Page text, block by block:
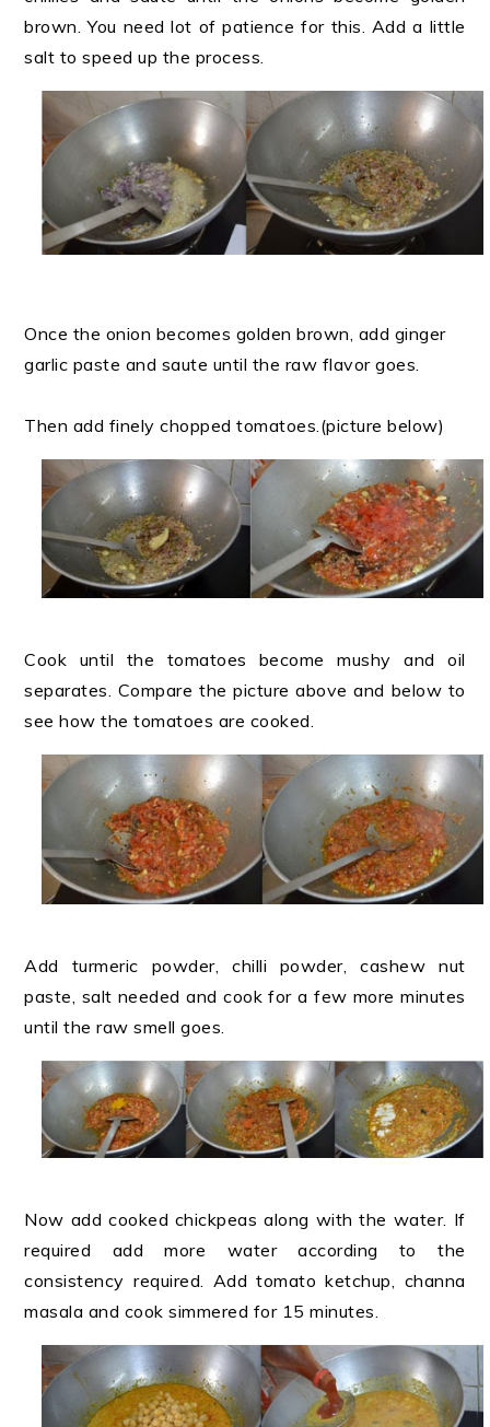
brown. You need lot of patience for this. Add a little
salt to speed up the process.
Once the onion becomes golden brown, add ginger
garlic paste and saute until the raw flavor goes.
Then add finely chopped tomatoes.(picture below)
Cook until the tomatoes become mushy and oil
separates. Compare the picture above and below to
see how the tomatoes are cooked.
Add turmeric powder, chilli powder, cashew nut
paste, salt needed and cook for a few more minutes
until the raw smell goes.
Now add cooked chickpeas along with the water. If
required add more water according to the
consistency required. Add tomato ketchup, channa
masala and cook simmered for 15 minutes.